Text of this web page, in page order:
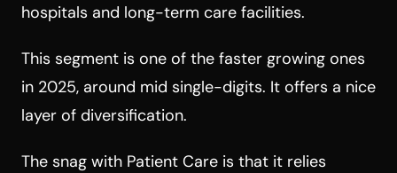
hospitals and long-term care facilities.
This segment is one of the faster growing ones
in 2025, around mid single-digits. It offers a nice
layer of diversification.
The snag with Patient Care is that it relies